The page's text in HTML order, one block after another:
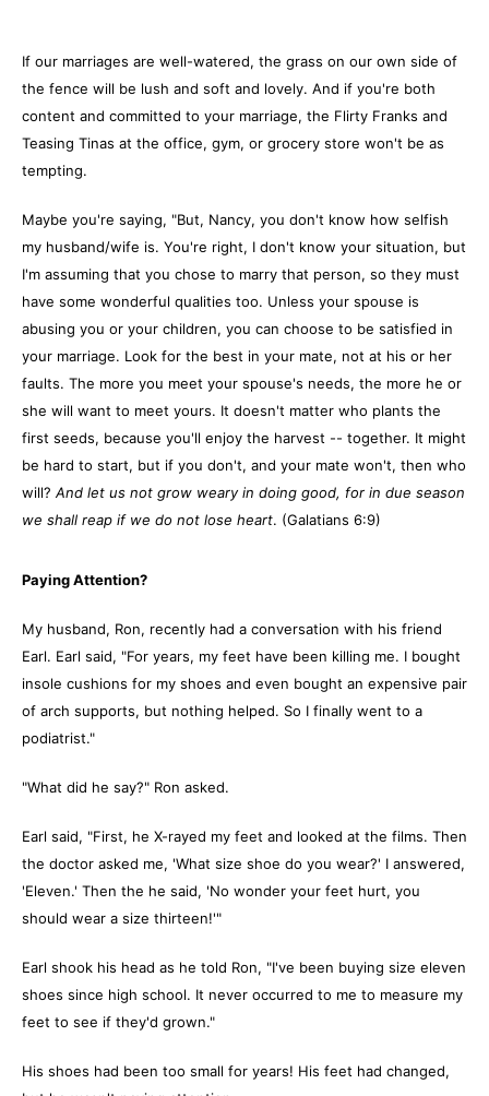
If our marriages are well-watered, the grass on our own side of
the fence will be lush and soft and lovely. And if you're both
content and committed to your marriage, the Flirty Franks and
Teasing Tinas at the office, gym, or grocery store won't be as
tempting.
Maybe you're saying, "But, Nancy, you don't know how selfish
my husband/wife is. You're right, I don't know your situation, but
I'm assuming that you chose to marry that person, so they must
have some wonderful qualities too. Unless your spouse is
abusing you or your children, you can choose to be satisfied in
your marriage. Look for the best in your mate, not at his or her
faults. The more you meet your spouse's needs, the more he or
she will want to meet yours. It doesn't matter who plants the
first seeds, because you'll enjoy the harvest -- together. It might
be hard to start, but if you don't, and your mate won't, then who
will? And let us not grow weary in doing good, for in due season
we shall reap if we do not lose heart. (Galatians 6:9)
Paying Attention?
My husband, Ron, recently had a conversation with his friend
Earl. Earl said, "For years, my feet have been killing me. I bought
insole cushions for my shoes and even bought an expensive pair
of arch supports, but nothing helped. So I finally went to a
podiatrist."
"What did he say?" Ron asked.
Earl said, "First, he X-rayed my feet and looked at the films. Then
the doctor asked me, 'What size shoe do you wear?' I answered,
'Eleven.' Then the he said, 'No wonder your feet hurt, you
should wear a size thirteen!'"
Earl shook his head as he told Ron, "I've been buying size eleven
shoes since high school. It never occurred to me to measure my
feet to see if they'd grown."
His shoes had been too small for years! His feet had changed,